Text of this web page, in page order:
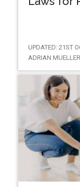
UPDATED: 21ST
ADRIAN